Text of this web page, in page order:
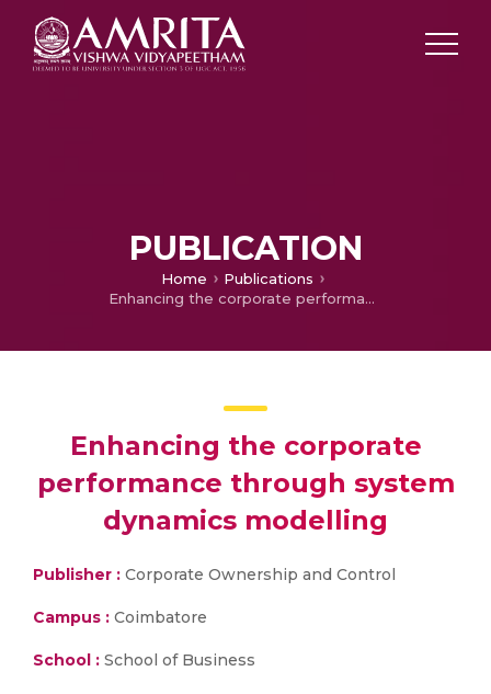
PUBLICATION
Home
Publications
Enhancing the corporate performance through system dynamics modelling
Enhancing the corporate
performance through system
dynamics modelling
Publisher : Corporate Ownership and Control
Campus : Coimbatore
School : School of Business